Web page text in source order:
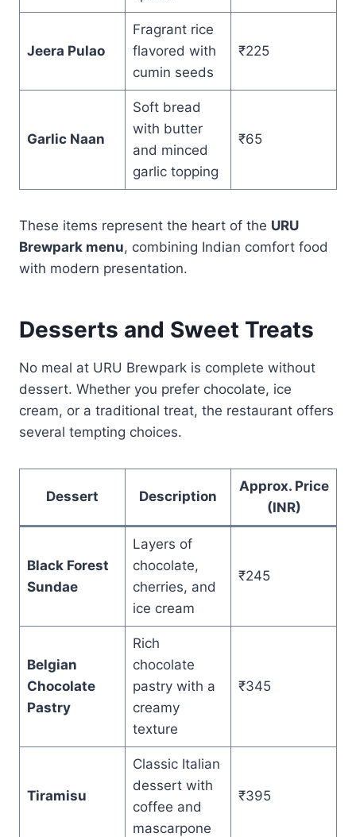
Jeera Pulao
Fragrant rice
flavored with
cumin seeds
₹225
Garlic Naan
Soft bread
with butter
and minced
garlic topping
₹65
These items represent the heart of the URU
Brewpark menu, combining Indian comfort food
with modern presentation.
Desserts and Sweet Treats
No meal at URU Brewpark is complete without
dessert. Whether you prefer chocolate, ice
cream, or a traditional treat, the restaurant offers
several tempting choices.
Dessert Description
Approx. Price
(INR)
Black Forest
Sundae
Layers of
chocolate,
cherries, and
ice cream
₹245
Belgian
Chocolate
Pastry
Rich
chocolate
pastry with a
creamy
texture
₹345
Tiramisu
Classic Italian
dessert with
coffee and
mascarpone
₹395